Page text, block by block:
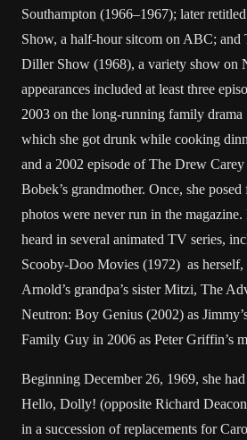
Southampton (1966–1967); later
Show, a half-hour sitcom on ABC;
Diller Show (1968), a variety show on
appearances included at least three
2003 on the long-running family
which she got drunk while cooking
and a 2002 episode of The Drew
Bobek’s grandmother. Once, she
photos were never run in the
heard in several animated TV series,
Scooby-Doo Movies (1972) as
Arnold’s grandpa’s sister Mitzi, The
Neutron: Boy Genius (2002) as
Family Guy in 2006 as Peter Griffin’s
Beginning December 26, 1969, she
Hello, Dolly! (opposite Richard
in a succession of replacements for